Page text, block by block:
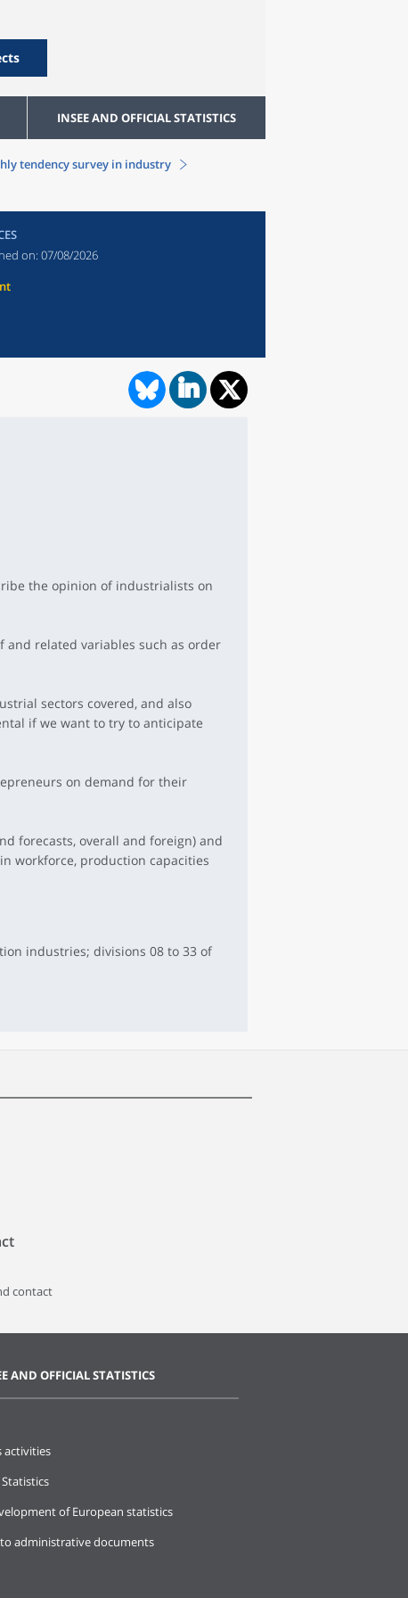
INSEE AND OFFICIAL STATISTICS
tendency survey in industry
on: 07/08/2026
the opinion of industrialists on
related variables such as order
sectors covered, and also
if we want to try to anticipate
on demand for their
forecasts, overall and foreign) and
workforce, production capacities
industries; divisions 08 to 33 of
contact
AND OFFICIAL STATISTICS
activities
of European statistics
to administrative documents